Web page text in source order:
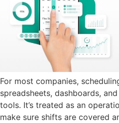
For most companies,
spreadsheets, dashboards,
tools. It’s treated as an
make sure shifts are covered